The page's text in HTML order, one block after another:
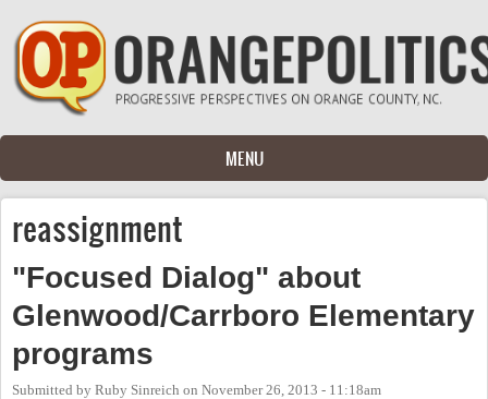
Skip to main content
MENU
reassignment
"Focused Dialog" about
Glenwood/Carrboro Elementary
programs
Submitted by Ruby Sinreich on November 26, 2013 - 11:18am